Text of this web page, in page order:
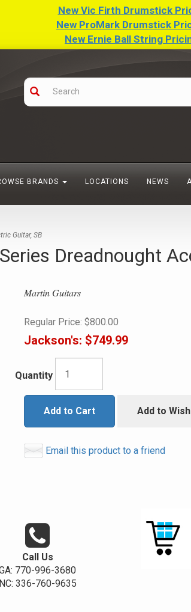
New Vic Firth Drumstick
New ProMark Drumstick
New Ernie Ball String
BRANDS LOCATIONS NEWS
Guitar, SB
Dreadnought
Martin Guitars
Regular Price: $800.00
Jackson's: $749.99
Quantity
Add to Cart Add to
Email this product to a friend
Call Us
770-996-3680
NC: 336-760-9635